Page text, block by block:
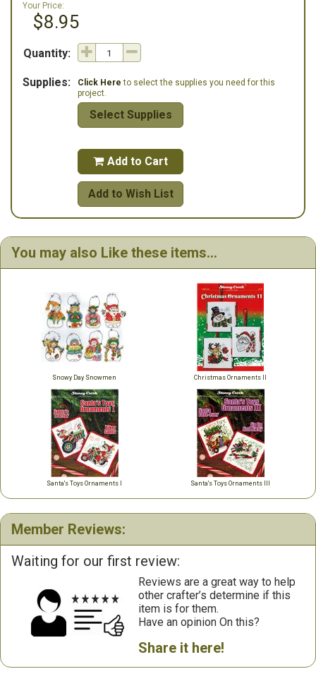
Your Price:
$8.95
Quantity:
Supplies: Click Here to select the supplies you need for this
project.
Select Supplies
 Add to Cart
Add to Wish List
You may also Like these items...
Snowy Day Snowmen Christmas Ornaments II
Santa's Toys Ornaments I Santa's Toys Ornaments III
Member Reviews:
Waiting for our first review:
Reviews are a great way to help
other crafter’s determine if this
item is for them.
Have an opinion On this?
Share it here!